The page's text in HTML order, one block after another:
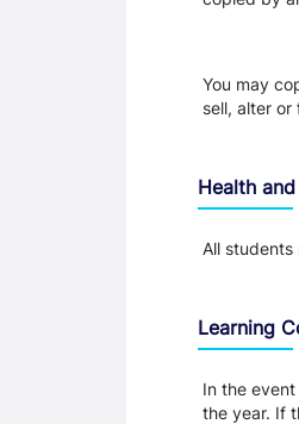
You may
sell, alter
Health
All
Learning
In the
the year. If